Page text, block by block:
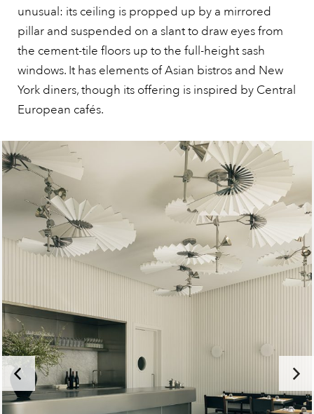
unusual: its ceiling is propped up by a mirrored
pillar and suspended on a slant to draw eyes from
the cement-tile floors up to the full-height sash
windows. It has elements of Asian bistros and New
York diners, though its offering is inspired by Central
European cafés.